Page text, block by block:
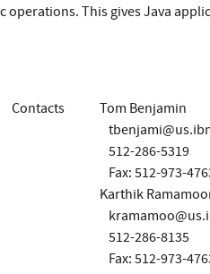
This gives Java
Contacts
Tom Benjamin
512-286-5319
Fax: 512-973-
Karthik
512-286-8135
Fax: 512-973-